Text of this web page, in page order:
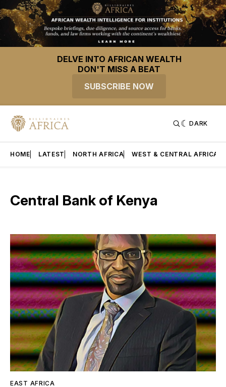
DELVE INTO AFRICAN WEALTH
DON'T MISS A BEAT
SUBSCRIBE NOW
DARK
HOME LATEST NORTH AFRICA WEST & CENTRAL AFRICA
Central Bank of Kenya
EAST AFRICA